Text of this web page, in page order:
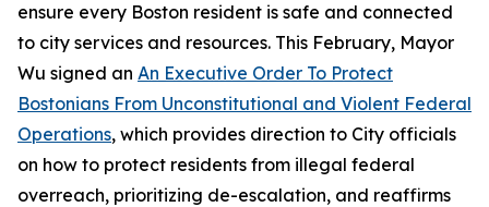
ensure every Boston resident is safe and connected
to city services and resources. This February, Mayor
Wu signed an An Executive Order To Protect
Bostonians From Unconstitutional and Violent Federal
Operations, which provides direction to City officials
on how to protect residents from illegal federal
overreach, prioritizing de-escalation, and reaffirms